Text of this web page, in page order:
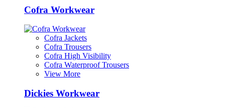
Cofra Workwear
Cofra Jackets
Cofra Trousers
Cofra High Visibility
Cofra Waterproof Trousers
View More
Dickies Workwear